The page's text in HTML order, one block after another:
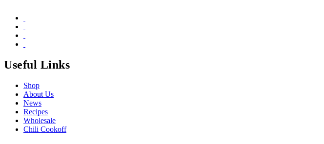
Useful Links
Shop
About Us
News
Recipes
Wholesale
Chili Cookoff